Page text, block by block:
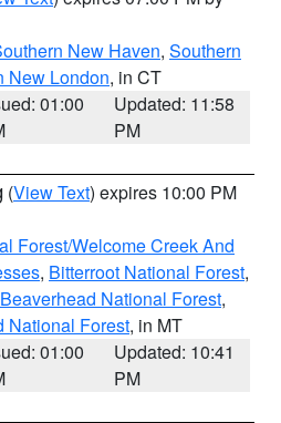
New Haven, Southern
New London, in CT
01:00
Updated: 11:58
PM
(View Text) expires 10:00 PM
Forest/Welcome Creek And
, Bitterroot National Forest,
National Forest,
National Forest, in MT
01:00
Updated: 10:41
PM